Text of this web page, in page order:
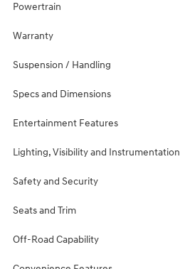
Powertrain
Warranty
Suspension / Handling
Specs and Dimensions
Entertainment Features
Lighting, Visibility and Instrumentation
Safety and Security
Seats and Trim
Off-Road Capability